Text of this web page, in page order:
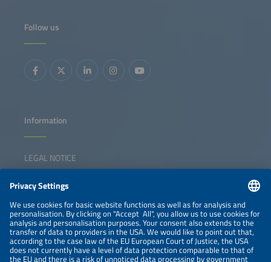
Follow us
Information
LEGAL NOTICE
NEWSLETTER
PRIVACY POLICY
PRIVACY SETTINGS